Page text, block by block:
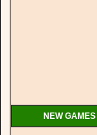
NEW GAMES